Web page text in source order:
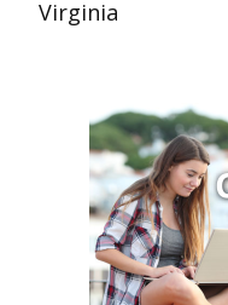
Virginia